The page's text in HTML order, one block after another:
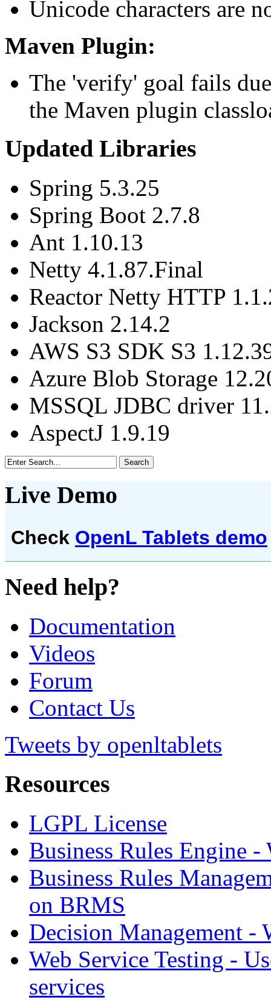
Unicode characters are
Maven Plugin:
The 'verify' goal fails
the Maven plugin
Updated Libraries
Spring 5.3.25
Spring Boot 2.7.8
Ant 1.10.13
Netty 4.1.87.Final
Reactor Netty HTTP
Jackson 2.14.2
AWS S3 SDK S3
Azure Blob Storage
MSSQL JDBC driver
AspectJ 1.9.19
Live Demo
Check OpenL Tablets demo
Need help?
Documentation
Videos
Forum
Contact Us
Tweets by openltablets
Resources
LGPL License
Business Rules Engine -
Business Rules
on BRMS
Decision Management -
Web Service Testing -
services